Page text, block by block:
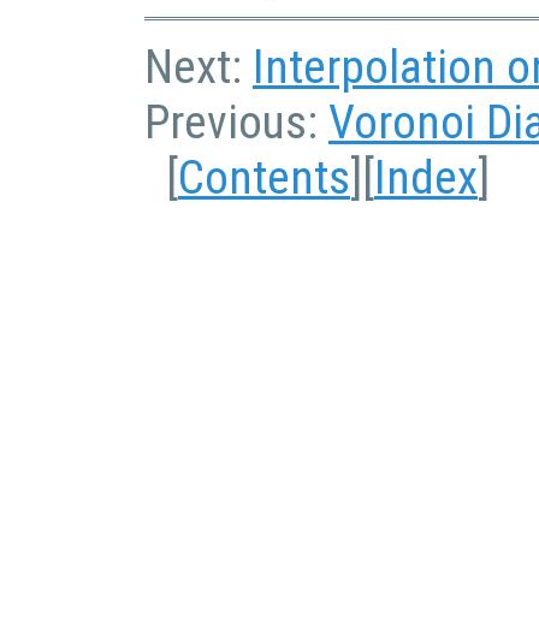
Next: Interpolation
Previous: Voronoi
Contents Index